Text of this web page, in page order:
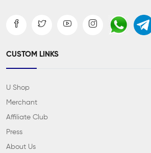
CUSTOM LINKS
U Shop
Merchant
Affiliate Club
Press
About Us